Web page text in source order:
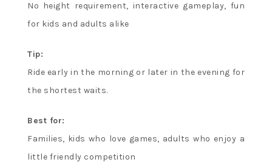
No height requirement, interactive gameplay, fun
for kids and adults alike
Tip:
Ride early in the morning or later in the evening for
the shortest waits.
Best for:
Families, kids who love games, adults who enjoy a
little friendly competition